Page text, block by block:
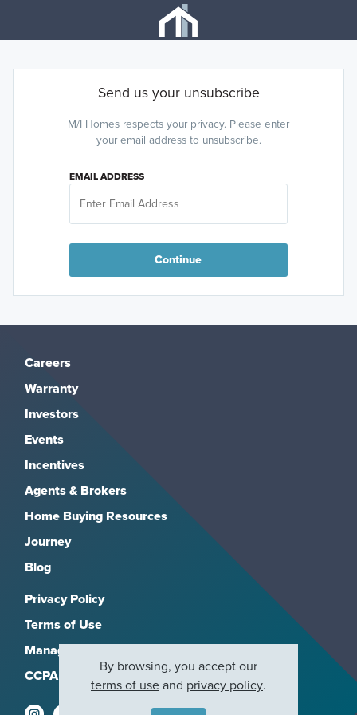
Send us your unsubscribe
M/I Homes respects your privacy. Please enter
your email address to unsubscribe.
EMAIL ADDRESS
Continue
Careers
Warranty
Investors
Events
Incentives
Agents & Brokers
Home Buying Resources
Journey
Blog
Privacy Policy
Terms of Use
Manage Subscriptions
CCPA
By browsing, you accept our
terms of useand privacy policy.